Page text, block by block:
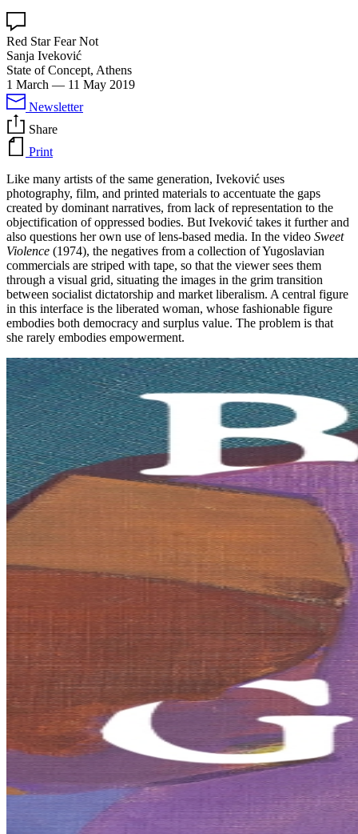
Red Star Fear Not
Sanja Iveković
State of Concept, Athens
1 March — 11 May 2019
Newsletter
Share
Print
Like many artists of the same generation, Iveković uses
photography, film, and printed materials to accentuate the gaps
created by dominant narratives, from lack of representation to the
objectification of oppressed bodies. But Iveković takes it further and
also questions her own use of lens-based media. In the video Sweet
Violence (1974), the negatives from a collection of Yugoslavian
commercials are striped with tape, so that the viewer sees them
through a visual grid, situating the images in the grim transition
between socialist dictatorship and market liberalism. A central figure
in this interface is the liberated woman, whose fashionable figure
embodies both democracy and surplus value. The problem is that
she rarely embodies empowerment.